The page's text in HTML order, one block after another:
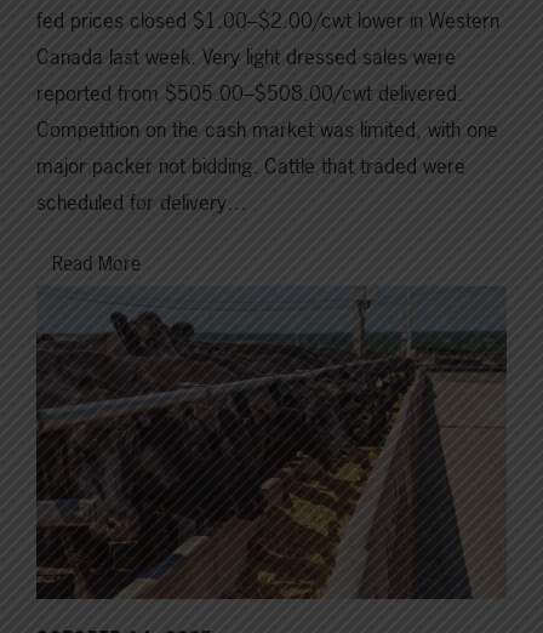
fed prices closed $1.00–$2.00/cwt lower in Western
Canada last week. Very light dressed sales were
reported from $505.00–$508.00/cwt delivered.
Competition on the cash market was limited, with one
major packer not bidding. Cattle that traded were
scheduled for delivery…
Read More